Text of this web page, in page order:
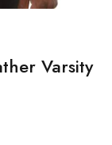
Varsity